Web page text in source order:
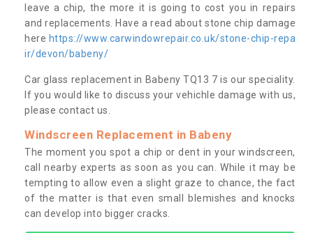
leave a chip, the more it is going to cost you in repairs
and replacements. Have a read about stone chip damage
here https://www.carwindowrepair.co.uk/stone-chip-repa
ir/devon/babeny/
Car glass replacement in Babeny TQ13 7 is our speciality.
If you would like to discuss your vehichle damage with us,
please contact us.
Windscreen Replacement in Babeny
The moment you spot a chip or dent in your windscreen,
call nearby experts as soon as you can. While it may be
tempting to allow even a slight graze to chance, the fact
of the matter is that even small blemishes and knocks
can develop into bigger cracks.